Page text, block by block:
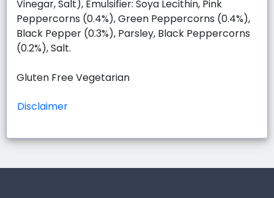
Vinegar, Salt), Emulsifier: Soya Lecithin, Pink
Peppercorns (0.4%), Green Peppercorns (0.4%),
Black Pepper (0.3%), Parsley, Black Peppercorns
(0.2%), Salt.
Gluten Free Vegetarian
Disclaimer